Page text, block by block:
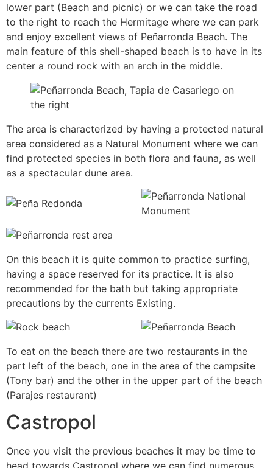
lower part (Beach and picnic) or we can take the road
to the right to reach the Hermitage where we can park
and enjoy excellent views of Peñarronda Beach. The
main feature of this shell-shaped beach is to have in its
center a round rock with an arch in the middle.
The area is characterized by having a protected natural
area considered as a Natural Monument where we can
find protected species in both flora and fauna, as well
as a spectacular dune area.
On this beach it is quite common to practice surfing,
having a space reserved for its practice. It is also
recommended for the bath but taking appropriate
precautions by the currents Existing.
To eat on the beach there are two restaurants in the
part left of the beach, one in the area of the campsite
(Tony bar) and the other in the upper part of the beach
(Parajes restaurant)
Castropol
Once you visit the previous beaches it may be time to